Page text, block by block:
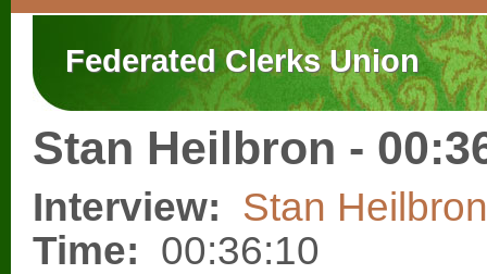
Federated Clerks Union
Stan Heilbron -
Interview:
Stan Heilbron
Time: 00:36:10